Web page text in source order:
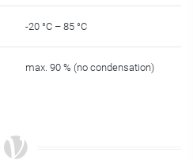
-20 °C – 85 °C
max. 90 % (no condensation)